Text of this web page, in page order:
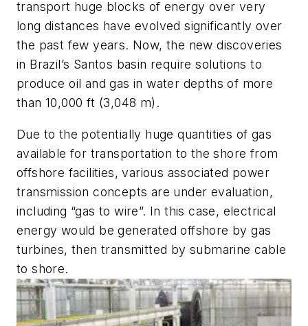
transport huge blocks of energy over very
long distances have evolved significantly over
the past few years. Now, the new discoveries
in Brazil’s Santos basin require solutions to
produce oil and gas in water depths of more
than 10,000 ft (3,048 m).
Due to the potentially huge quantities of gas
available for transportation to the shore from
offshore facilities, various associated power
transmission concepts are under evaluation,
including “gas to wire”. In this case, electrical
energy would be generated offshore by gas
turbines, then transmitted by submarine cable
to shore.